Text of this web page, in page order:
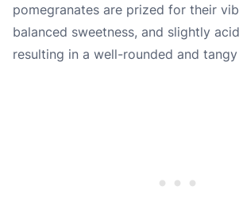
pomegranates are prized for their
balanced sweetness, and slightly
resulting in a well-rounded and tangy